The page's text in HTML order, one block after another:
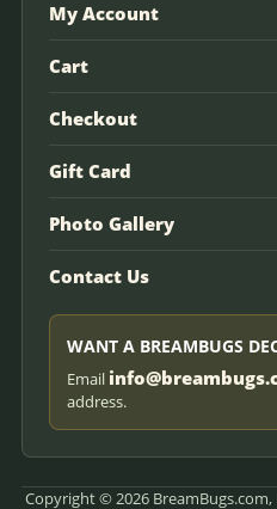
My Account
Cart
Checkout
Gift Card
Photo Gallery
Contact Us
WANT A BREAMBUGS
Email
address.
Copyright © 2026